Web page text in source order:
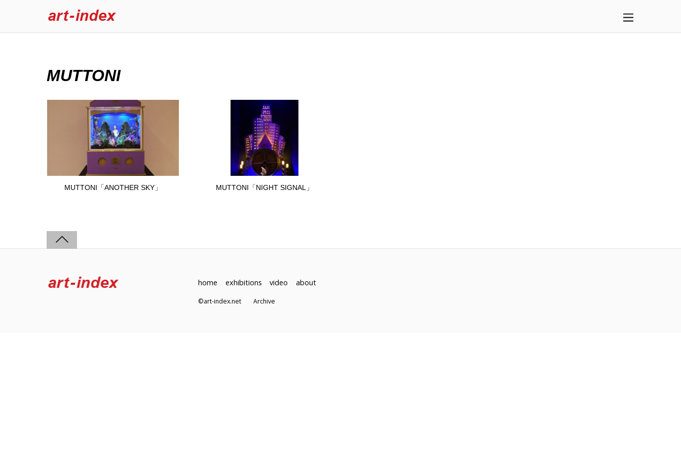
MUTTONI
MUTTONI「ANOTHER SKY」 MUTTONI「NIGHT SIGNAL」
home exhibitions video about
©art-index.netArchive